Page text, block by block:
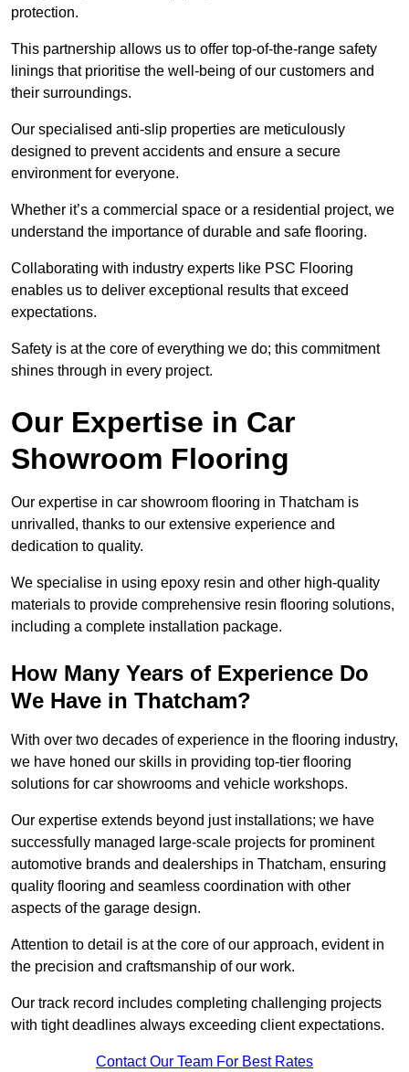
protection.
This partnership allows us to offer top-of-the-range safety
linings that prioritise the well-being of our customers and
their surroundings.
Our specialised anti-slip properties are meticulously
designed to prevent accidents and ensure a secure
environment for everyone.
Whether it’s a commercial space or a residential project, we
understand the importance of durable and safe flooring.
Collaborating with industry experts like PSC Flooring
enables us to deliver exceptional results that exceed
expectations.
Safety is at the core of everything we do; this commitment
shines through in every project.
Our Expertise in Car
Showroom Flooring
Our expertise in car showroom flooring in Thatcham is
unrivalled, thanks to our extensive experience and
dedication to quality.
We specialise in using epoxy resin and other high-quality
materials to provide comprehensive resin flooring solutions,
including a complete installation package.
How Many Years of Experience Do
We Have in Thatcham?
With over two decades of experience in the flooring industry,
we have honed our skills in providing top-tier flooring
solutions for car showrooms and vehicle workshops.
Our expertise extends beyond just installations; we have
successfully managed large-scale projects for prominent
automotive brands and dealerships in Thatcham, ensuring
quality flooring and seamless coordination with other
aspects of the garage design.
Attention to detail is at the core of our approach, evident in
the precision and craftsmanship of our work.
Our track record includes completing challenging projects
with tight deadlines always exceeding client expectations.
Contact Our Team For Best Rates